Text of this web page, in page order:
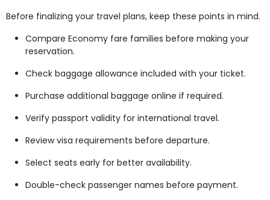
Before finalizing your travel plans, keep these points in mind.
Compare Economy fare families before making your
reservation.
Check baggage allowance included with your ticket.
Purchase additional baggage online if required.
Verify passport validity for international travel.
Review visa requirements before departure.
Select seats early for better availability.
Double-check passenger names before payment.